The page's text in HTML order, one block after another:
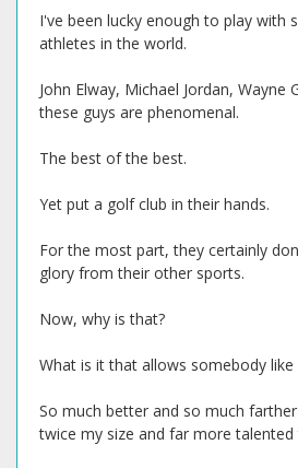
I've been lucky enough to play with
athletes in the world.
John Elway, Michael Jordan, Wayne
these guys are phenomenal.
The best of the best.
Yet put a golf club in their hands.
For the most part, they certainly
glory from their other sports.
Now, why is that?
What is it that allows somebody
So much better and so much
twice my size and far more talented